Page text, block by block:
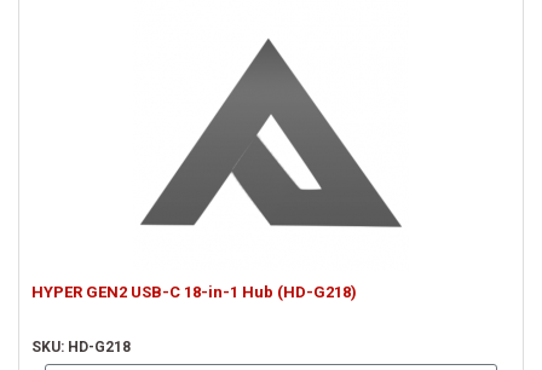
HYPER GEN2 USB-C 18-in-1 Hub (HD-G218)
SKU: HD-G218